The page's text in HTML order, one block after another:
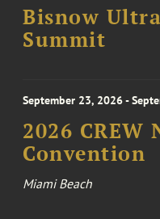
Bisnow
Summit
September 23, 2026 -
2026 CREW
Convention
Miami Beach